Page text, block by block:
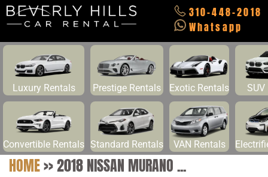
310-448-2018
Whatsapp
Luxury Rentals Prestige Rentals Exotic Rentals SUV
Convertible Rentals Standard Rentals VAN Rentals
HOME>>2018 NISSAN MURANO ...